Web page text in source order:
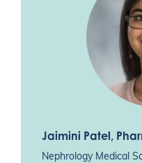
Jaimini Patel,
Nephrology Medical